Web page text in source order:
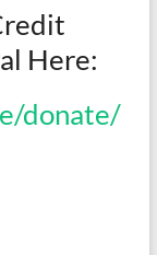
Here:
donate/